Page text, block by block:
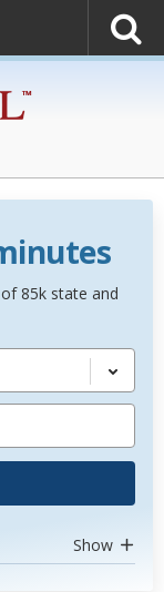
85k state and
Show